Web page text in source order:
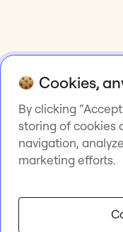
Cookies,
By clicking
storing of cookies
navigation,
marketing efforts.